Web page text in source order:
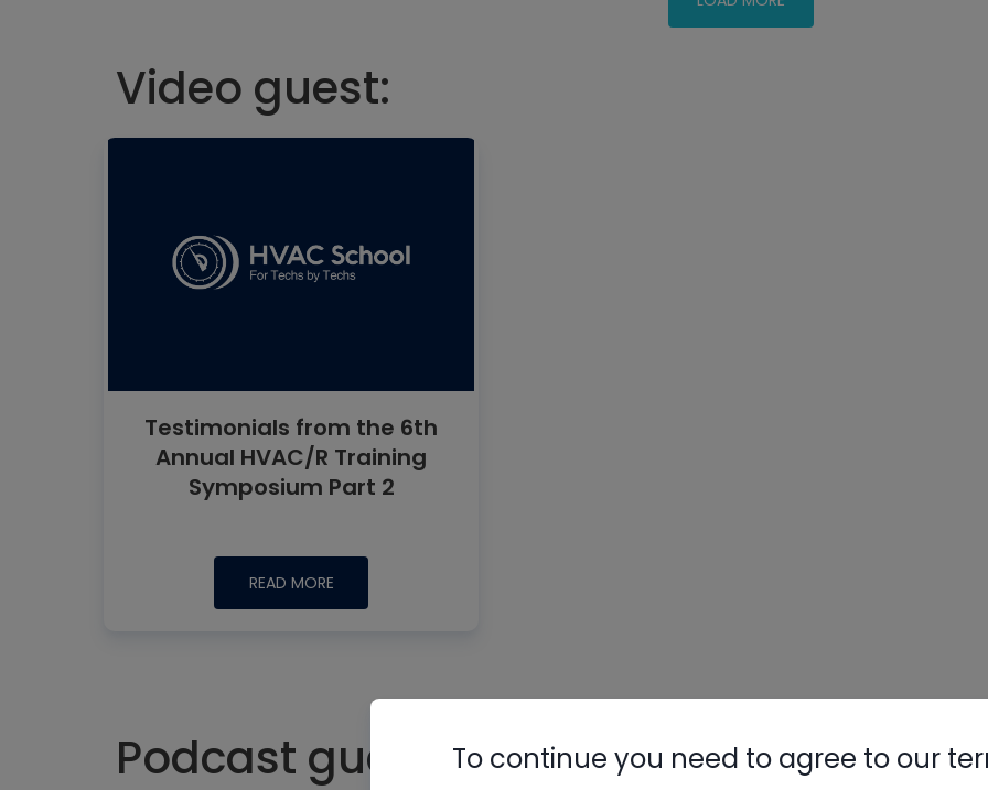
Video guest:
Testimonials from the 6th
Annual HVAC/R Training
Symposium Part 2
READ MORE
Podcast guest: To continue you need to agree to our